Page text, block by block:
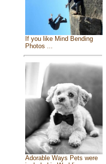
If you like Mind Bending
Photos ...
Adorable Ways Pets were